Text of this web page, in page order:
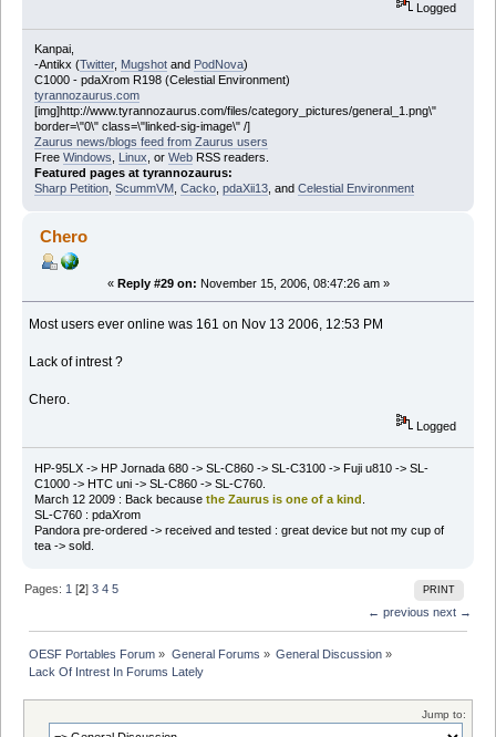
Logged
Kanpai,
-Antikx (Twitter, Mugshotand PodNova)
C1000 - pdaXrom R198 (Celestial Environment)
tyrannozaurus.com
[img]http://www.tyrannozaurus.com/files/category_pictures/general_1.png\"
border=\"0\" class=\"linked-sig-image\" /]
Zaurus news/blogs feed from Zaurus users
Free Windows Linux , or WebRSS readers.
Featured pages at tyrannozaurus:
Sharp Petition, ScummVM Cacko, pdaXii13, and Celestial Environment
Chero
« Reply #29 on: November 15, 2006, 08:47:26 am »
Most users ever online was 161 on Nov 13 2006, 12:53 PM
Lack of intrest ?
Chero.
Logged
HP-95LX -> HP Jornada 680 -> SL-C860 -> SL-C3100 -> Fuji u810 -> SL-
C1000 -> HTC uni -> SL-C860 -> SL-C760.
March 12 2009 : Back because the Zaurus is one of a kind
SL-C760 : pdaXrom
Pandora pre-ordered -> received and tested : great device but not my cup of
tea -> sold.
PRINT
Pages: 1 [2]3 4 5
← previous next →
OESF Portables Forum » General Forums » General Discussion»
Lack Of Intrest In Forums Lately
Jump to: